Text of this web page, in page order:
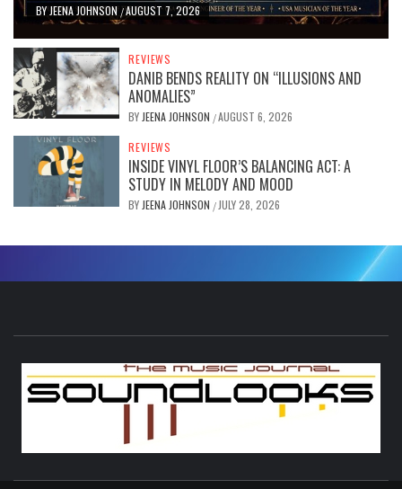
BY JEENA JOHNSON /AUGUST 7, 2026
REVIEWS
DANIB BENDS REALITY ON “ILLUSIONS AND
ANOMALIES”
BY JEENA JOHNSON /AUGUST 6, 2026
REVIEWS
INSIDE VINYL FLOOR’S BALANCING ACT: A
STUDY IN MELODY AND MOOD
BY JEENA JOHNSON / JULY 28, 2026